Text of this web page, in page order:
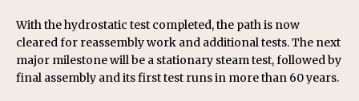
With the hydrostatic test completed, the path is now
cleared for reassembly work and additional tests. The next
major milestone will be a stationary steam test, followed by
final assembly and its first test runs in more than 60 years.